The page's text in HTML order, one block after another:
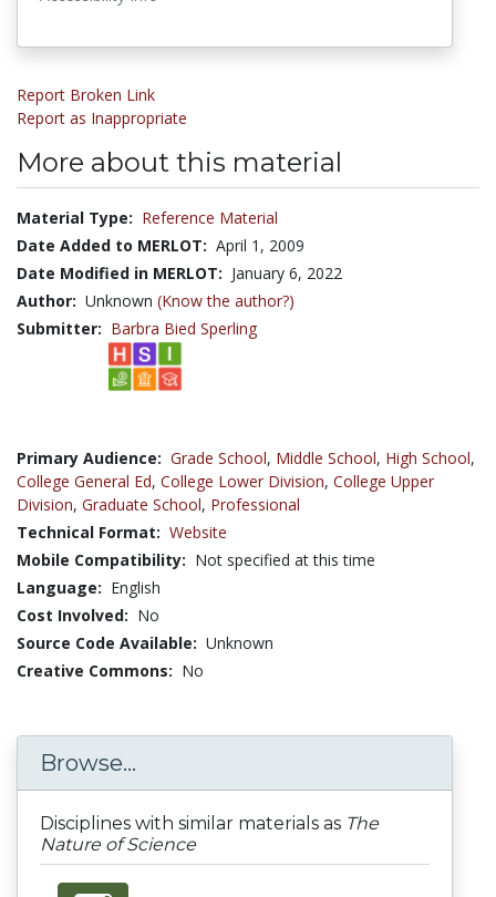
Report Broken Link
Report as Inappropriate
More about this material
Material Type: Reference Material
Date Added to MERLOT: April 1, 2009
Date Modified in MERLOT: January 6, 2022
Author: Unknown (Know the author?)
Submitter: Barbra Bied Sperling
Primary Audience: Grade School, Middle School, High School,
College General Ed, College Lower Division, College Upper
Division, Graduate School, Professional
Technical Format: Website
Mobile Compatibility: Not specified at this time
Language: English
Cost Involved: No
Source Code Available: Unknown
Creative Commons: No
Browse...
Disciplines with similar materials as The
Nature of Science